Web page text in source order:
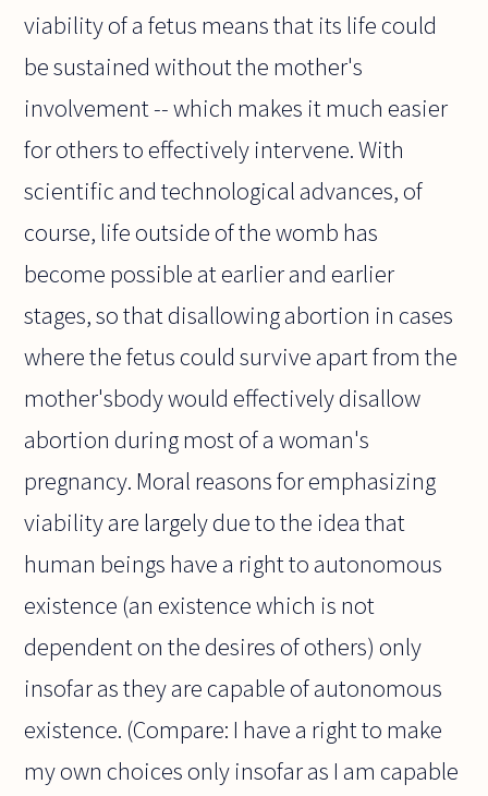
viability of a fetus means that its life could
be sustained without the mother's
involvement -- which makes it much easier
for others to effectively intervene. With
scientific and technological advances, of
course, life outside of the womb has
become possible at earlier and earlier
stages, so that disallowing abortion in cases
where the fetus could survive apart from the
mother'sbody would effectively disallow
abortion during most of a woman's
pregnancy. Moral reasons for emphasizing
viability are largely due to the idea that
human beings have a right to autonomous
existence (an existence which is not
dependent on the desires of others) only
insofar as they are capable of autonomous
existence. (Compare: I have a right to make
my own choices only insofar as I am capable